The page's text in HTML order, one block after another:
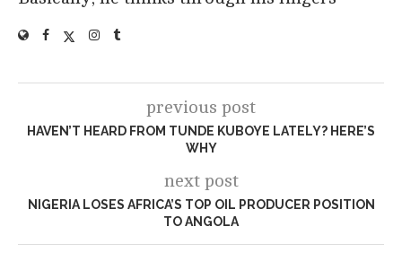
previous post
HAVEN’T HEARD FROM TUNDE KUBOYE LATELY? HERE’S
WHY
next post
NIGERIA LOSES AFRICA’S TOP OIL PRODUCER POSITION
TO ANGOLA